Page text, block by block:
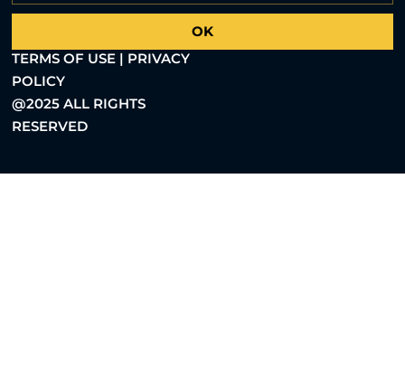
OK
TERMS OF USE | PRIVACY
POLICY
@2025 ALL RIGHTS
RESERVED